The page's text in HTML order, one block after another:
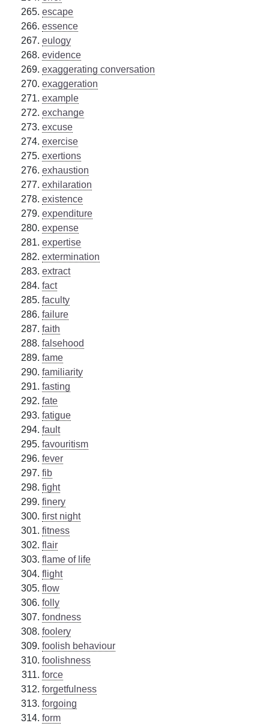
escape
essence
eulogy
evidence
exaggerating conversation
exaggeration
example
exchange
excuse
exercise
exertions
exhaustion
exhilaration
existence
expenditure
expense
expertise
extermination
extract
fact
faculty
failure
faith
falsehood
fame
familiarity
fasting
fate
fatigue
fault
favouritism
fever
fib
fight
finery
first night
fitness
flair
flame of life
flight
flow
folly
fondness
foolery
foolish behaviour
foolishness
force
forgetfulness
forgoing
form